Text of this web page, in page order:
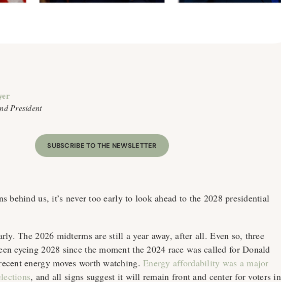
President
SUBSCRIBE TO THE NEWSLETTER
behind us, it’s never too early to look ahead to the 2028 presidential
The 2026 midterms are still a year away, after all. Even so, three
eyeing 2028 since the moment the 2024 race was called for Donald
energy moves worth watching.Energy affordability was a major
, and all signs suggest it will remain front and center for voters in